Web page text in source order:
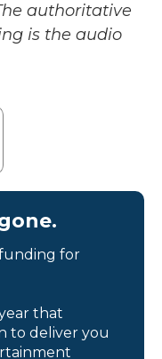
authoritative
is the audio
for
that
to deliver you